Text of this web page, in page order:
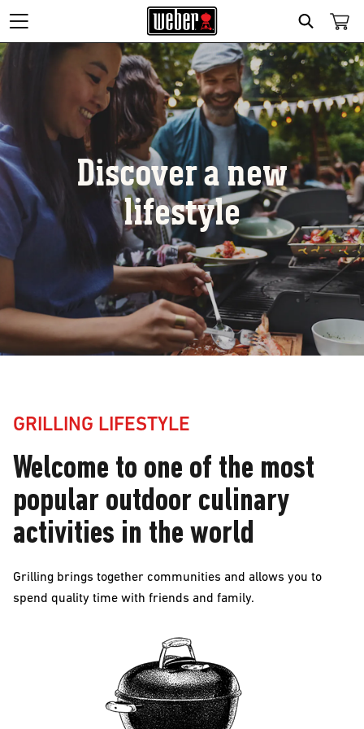
Search
Discover a new
lifestyle
Grilling
Lifestyle
Welcome
to
one
of
GRILLING LIFESTYLE
Welcome to one of the most
popular outdoor culinary
activities in the world
Grilling brings together communities and allows you to
spend quality time with friends and family.